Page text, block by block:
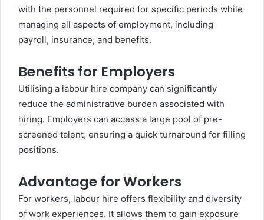
with the personnel required for specific periods while
managing all aspects of employment, including
payroll, insurance, and benefits.
Benefits for Employers
Utilising a labour hire company can significantly
reduce the administrative burden associated with
hiring. Employers can access a large pool of pre-
screened talent, ensuring a quick turnaround for filling
positions.
Advantage for Workers
For workers, labour hire offers flexibility and diversity
of work experiences. It allows them to gain exposure